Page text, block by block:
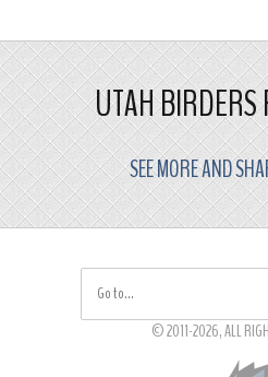
UTAH BIRDERS
SEE MORE AND
© 2011-2026, ALL